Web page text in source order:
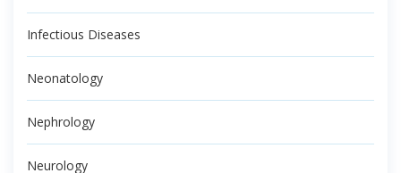
Infectious Diseases
Neonatology
Nephrology
Neurology